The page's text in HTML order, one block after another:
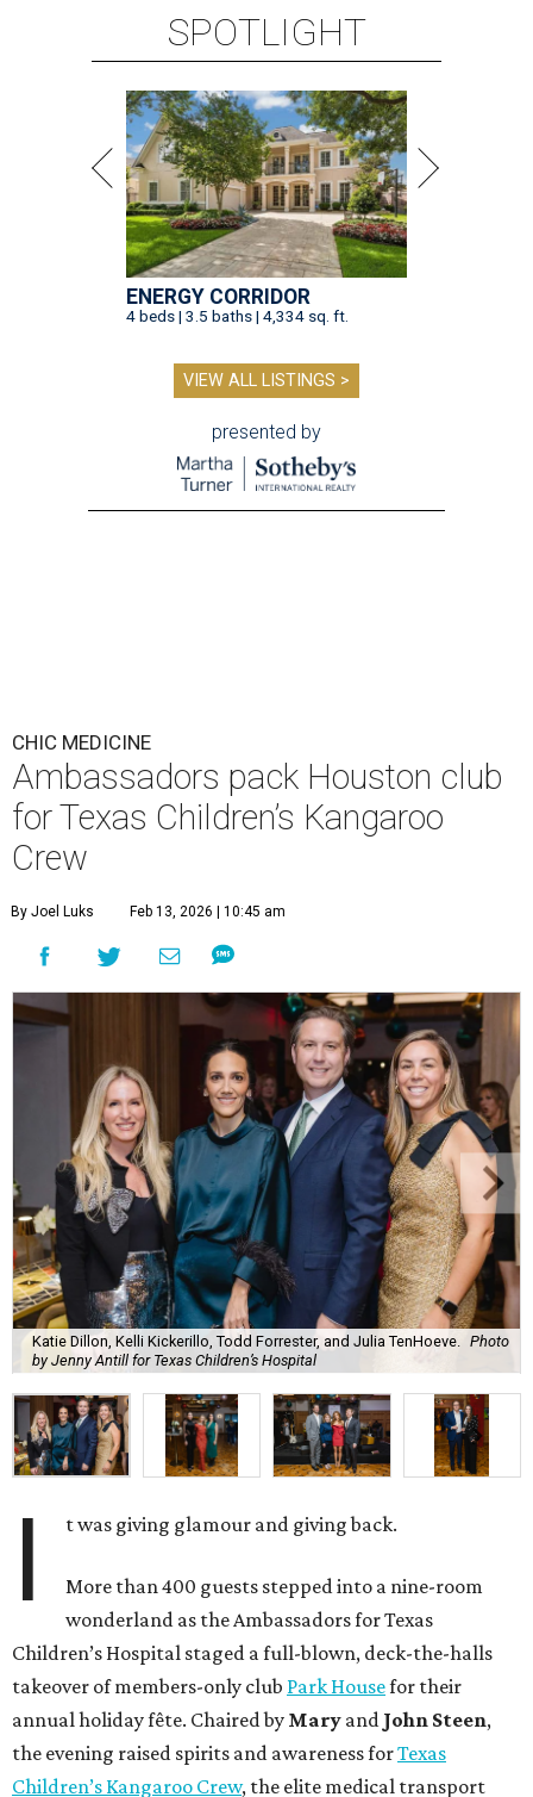
SPOTLIGHT
ENERGY CORRIDOR
4 beds | 3.5 baths | 4,334 sq. ft.
VIEW ALL LISTINGS >
presented by
CHIC MEDICINE
Ambassadors pack Houston club
for Texas Children’s Kangaroo
Crew
By Joel Luks Feb 13, 2026 | 10:45 am
Katie Dillon, Kelli Kickerillo, Todd Forrester, and Julia TenHoeve. Photo
by Jenny Antill for Texas Children’s Hospital
I t was giving glamour and giving back.
More than 400 guests stepped into a nine-room
wonderland as the Ambassadors for Texas
Children’s Hospital staged a full-blown, deck-the-halls
takeover of members-only club Park Housefor their
annual holiday fête. Chaired by Mary and John Steen,
the evening raised spirits and awareness forTexas
Children’s Kangaroo Crew, the elite medical transport